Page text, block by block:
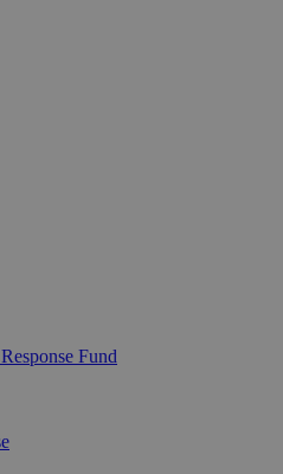
Fund